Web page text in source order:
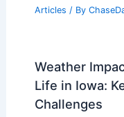
Articles / By
Weather
Life in Iowa:
Challenges